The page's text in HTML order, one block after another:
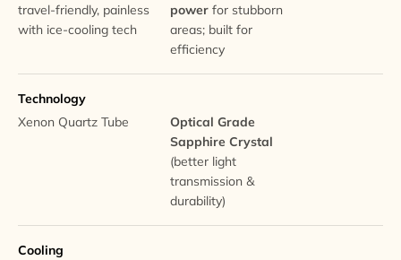
travel-friendly, painless
with ice-cooling tech
power for stubborn
areas; built for
efficiency
Technology
Xenon Quartz Tube
Optical Grade
Sapphire Crystal
(better light
transmission &
durability)
Cooling